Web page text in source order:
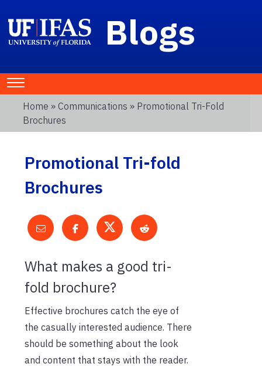
Blogs
Home » Communications » Promotional Tri-Fold
Brochures
Promotional Tri-fold
Brochures
What makes a good tri-
fold brochure?
Effective brochures catch the eye of
the casually interested audience. There
should be something about the look
and content that stays with the reader.